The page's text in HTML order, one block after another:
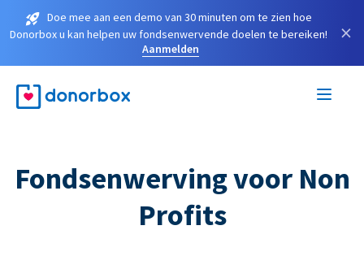
Doe mee aan een demo van 30 minuten om te zien hoe
Donorbox u kan helpen uw fondsenwervende doelen te bereiken!
Aanmelden
×
Fondsenwerving voor Non
Profits